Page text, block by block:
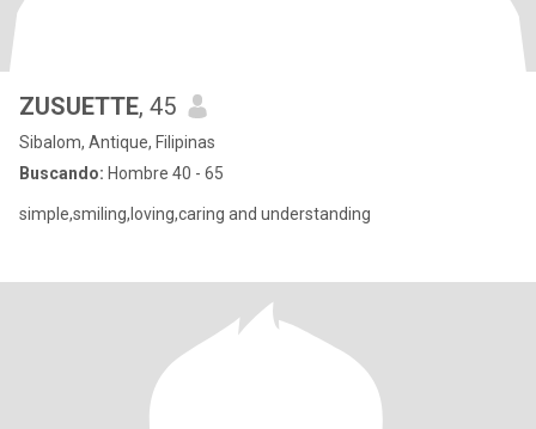
ZUSUETTE, 45
Sibalom, Antique, Filipinas
Buscando: Hombre 40 - 65
simple,smiling,loving,caring and understanding